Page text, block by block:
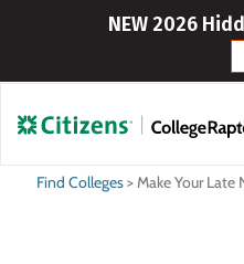
NEW 2026
Find Colleges>Make Your Late